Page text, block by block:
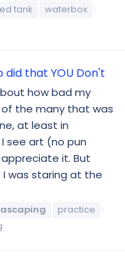
tank
waterbox
did that YOU Don't
how bad my
the many that was
at least in
see art (no pun
it. But
was staring at the
practice